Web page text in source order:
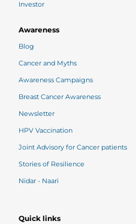
Investor
Awareness
Blog
Cancer and Myths
Awareness Campaigns
Breast Cancer Awareness
Newsletter
HPV Vaccination
Joint Advisory for Cancer patients
Stories of Resilience
Nidar - Naari
Quick links